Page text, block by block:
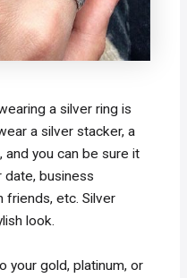
a silver ring is
a silver stacker, a
and you can be sure it
business
friends, etc. Silver
look.
your gold, platinum, or